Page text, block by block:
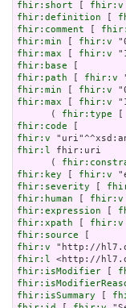
fhir:short [ fhir:v
fhir:definition [
fhir:comment [
fhir:min [ fhir:v
fhir:max [ fhir:v
fhir:base
fhir:path [ fhir:v
fhir:min [ fhir:v
fhir:max [ fhir:v
      (
fhir:type
fhir:code
fhir:v
fhir:l fhir:uri
      (
fhir:key [ fhir:v
fhir:severity [
fhir:human [ fhir:v
fhir:expression [
fhir:xpath [ fhir:v
fhir:source
fhir:v
fhir:l
fhir:isModifier [
fhir:isSummary [